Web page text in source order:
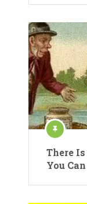
There
You